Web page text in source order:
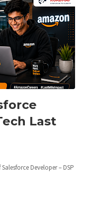
Last
Developer – DSP